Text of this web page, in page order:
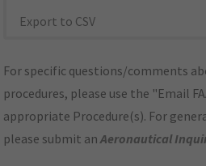
Export to CSV
For specific questions/comments
procedures, please use the "Email
appropriate Procedure(s). For
please submit anAeronautical